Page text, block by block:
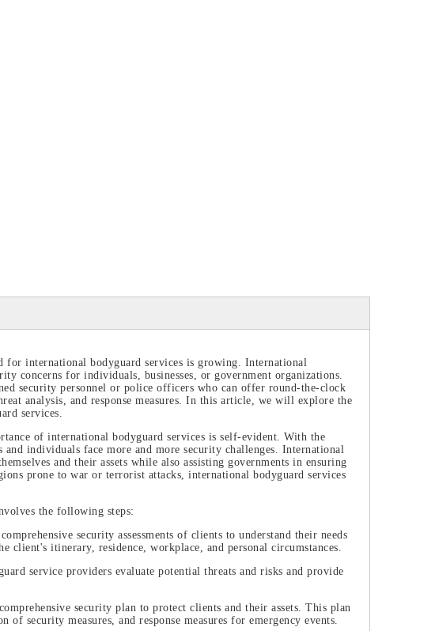
international bodyguard services is growing. International
concerns for individuals, businesses, or government organizations.
security personnel or police officers who can offer round-the-clock
analysis, and response measures. In this article, we will explore the
services.
of international bodyguard services is self-evident. With the
individuals face more and more security challenges. International
and their assets while also assisting governments in ensuring
prone to war or terrorist attacks, international bodyguard services
the following steps:
security assessments of clients to understand their needs
itinerary, residence, workplace, and personal circumstances.
service providers evaluate potential threats and risks and provide
security plan to protect clients and their assets. This plan
security measures, and response measures for emergency events.